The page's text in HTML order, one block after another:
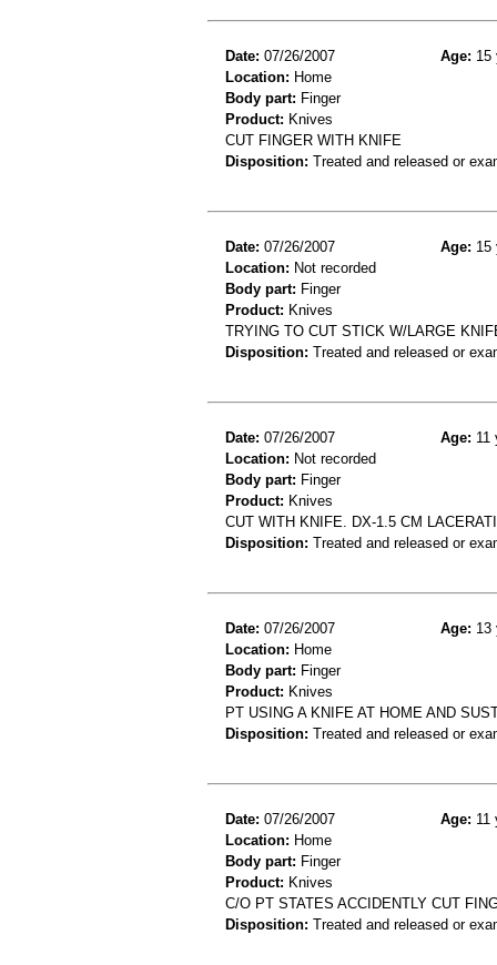
Date: 07/26/2007 Age: 15
Location: Home
Body part: Finger
Product: Knives
CUT FINGER WITH KNIFE
Disposition: Treated and released or
Date: 07/26/2007 Age: 15
Location: Not recorded
Body part: Finger
Product: Knives
TRYING TO CUT STICK W/LARGE
Disposition: Treated and released or
Date: 07/26/2007 Age: 11
Location: Not recorded
Body part: Finger
Product: Knives
CUT WITH KNIFE. DX-1.5 CM
Disposition: Treated and released or
Date: 07/26/2007 Age: 13
Location: Home
Body part: Finger
Product: Knives
PT USING A KNIFE AT HOME AND
Disposition: Treated and released or
Date: 07/26/2007 Age: 11
Location: Home
Body part: Finger
Product: Knives
C/O PT STATES ACCIDENTLY CUT
Disposition: Treated and released or